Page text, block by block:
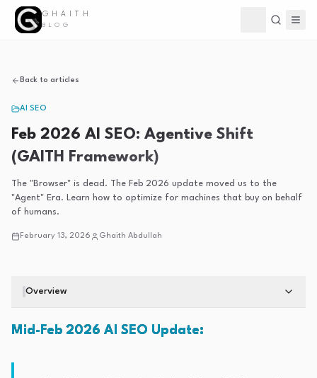
GHAITH
BLOG Toggle theme
Back to articles
AI SEO
Feb 2026 AI SEO: Agentive Shift
(GAITH Framework)
The "Browser" is dead. The Feb 2026 update moved us to the
"Agent" Era. Learn how to optimize for machines that buy on behalf
of humans.
February 13, 2026 Ghaith Abdullah
Overview
Mid-Feb 2026 AI SEO Update: